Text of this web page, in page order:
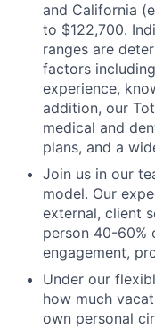
and California
to $122,700.
ranges are
factors
experience,
addition, our
medical and
plans, and a
Join us in our
model. Our
external, client
person 40-60%
engagement,
Under our
how much
own personal